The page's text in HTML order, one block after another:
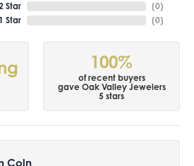
Star
1 Star
(0)
(0)
100%
of recent buyers
gave Oak Valley Jewelers
5 stars
Coln